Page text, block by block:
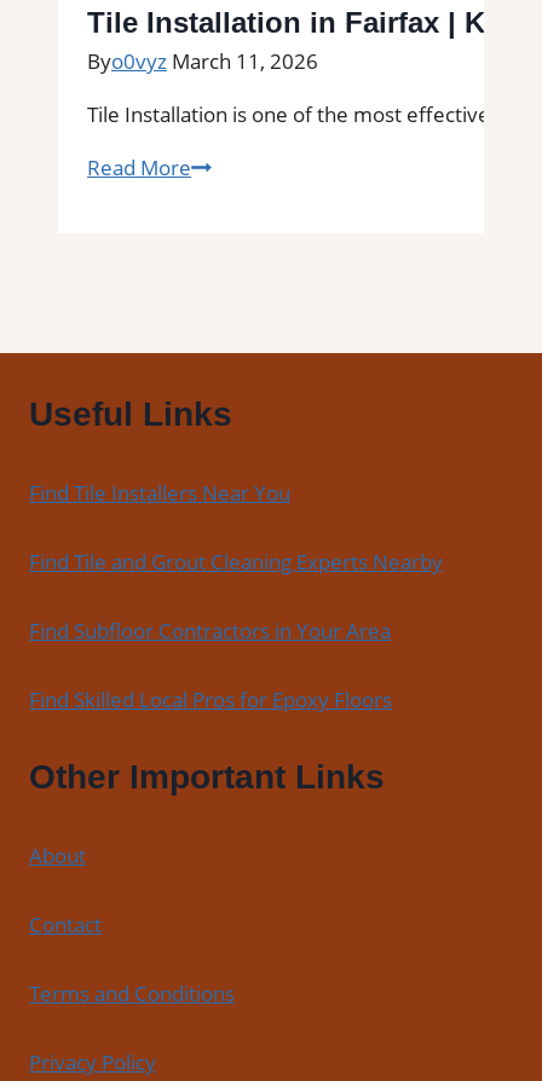
Tile Installation in Fairfax |
Byo0vyz March 11, 2026
Tile Installation is one of the most effective
Read MoreTile
Bathrooms
&
Floors
Useful Links
Find Tile Installers Near You
Find Tile and Grout Cleaning Experts Nearby
Find Subfloor Contractors in Your Area
Find Skilled Local Pros for Epoxy Floors
Other Important Links
About
Contact
Terms and Conditions
Privacy Policy